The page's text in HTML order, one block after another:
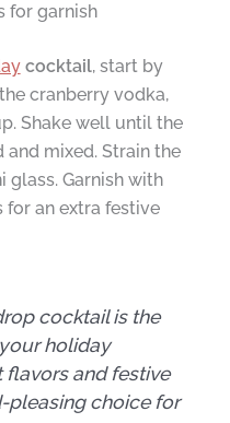
for garnish
cocktail, start by
cranberry vodka,
Shake well until the
mixed. Strain the
Garnish with
for an extra festive
cocktail is the
holiday
and festive
pleasing choice for